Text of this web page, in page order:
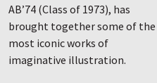
AB’74 (Class of 1973), has
brought together some of the
most iconic works of
imaginative illustration.